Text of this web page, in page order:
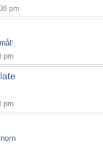
pm
pm
pm